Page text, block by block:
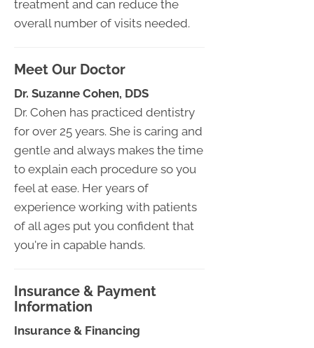
treatment and can reduce the
overall number of visits needed.
Meet Our Doctor
Dr. Suzanne Cohen, DDS
Dr. Cohen has practiced dentistry
for over 25 years. She is caring and
gentle and always makes the time
to explain each procedure so you
feel at ease. Her years of
experience working with patients
of all ages put you confident that
you're in capable hands.
Insurance & Payment
Information
Insurance & Financing